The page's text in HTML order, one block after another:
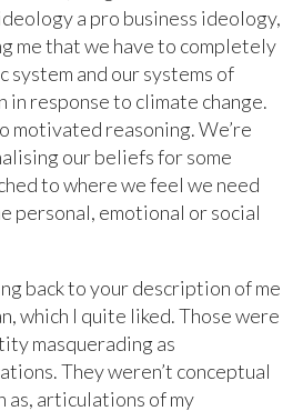
a pro business ideology,
me that we have to completely
system and our systems of
response to climate change.
motivated reasoning. We’re
our beliefs for some
to where we feel we need
personal, emotional or social
back to your description of me
which I quite liked. Those were
masquerading as
They weren’t conceptual
as, articulations of my